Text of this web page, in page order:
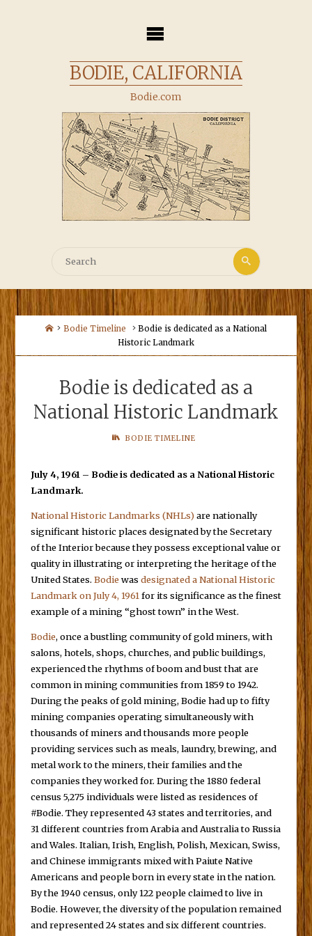
BODIE, CALIFORNIA
Bodie.com
Search
Search
HomeBodie Timeline
Bodie is dedicated as a National
Historic Landmark
Bodie is dedicated as a
National Historic Landmark
BODIE TIMELINE
July 4, 1961 – Bodie is dedicated as a National Historic
Landmark.
National Historic Landmarks (NHLs)are nationally
significant historic places designated by the Secretary
of the Interior because they possess exceptional value or
quality in illustrating or interpreting the heritage of the
United States. Bodiewas designated a National Historic
Landmark on July 4, 1961 for its significance as the finest
example of a mining “ghost town” in the West.
Bodie, once a bustling community of gold miners, with
salons, hotels, shops, churches, and public buildings,
experienced the rhythms of boom and bust that are
common in mining communities from 1859 to 1942.
During the peaks of gold mining, Bodie had up to fifty
mining companies operating simultaneously with
thousands of miners and thousands more people
providing services such as meals, laundry, brewing, and
metal work to the miners, their families and the
companies they worked for. During the 1880 federal
census 5,275 individuals were listed as residences of
#Bodie. They represented 43 states and territories, and
31 different countries from Arabia and Australia to Russia
and Wales. Italian, Irish, English, Polish, Mexican, Swiss,
and Chinese immigrants mixed with Paiute Native
Americans and people born in every state in the nation.
By the 1940 census, only 122 people claimed to live in
Bodie. However, the diversity of the population remained
and represented 24 states and six different countries.